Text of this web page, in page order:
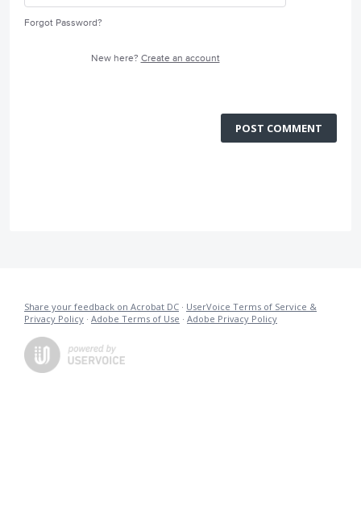
Forgot Password?
New here? Create an account
POST COMMENT
Share your feedback on Acrobat DC · UserVoice Terms of Service &
Privacy Policy · Adobe Terms of Use · Adobe Privacy Policy